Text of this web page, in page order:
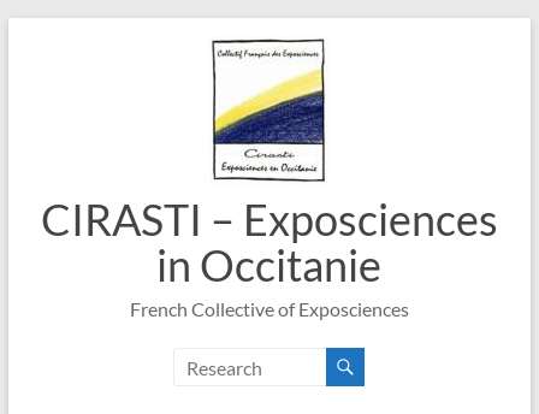
CIRASTI – Exposciences
in Occitanie
French Collective of Exposciences